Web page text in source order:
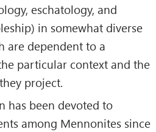
eschatology, and
in somewhat diverse
are dependent to a
particular context and the
project.
has been devoted to
among Mennonites since